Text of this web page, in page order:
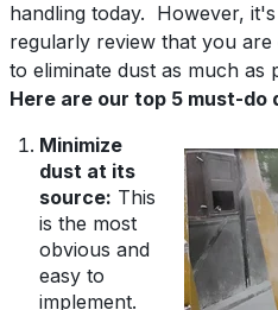
handling today. However,
regularly review that you
to eliminate dust as much as
Here are our top 5 must-
Minimize
dust at its
source: This
is the most
obvious and
easy to
implement.